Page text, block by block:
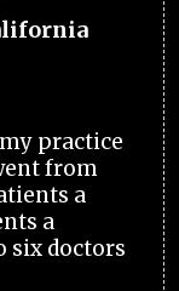
practice
from
a
a
six doctors